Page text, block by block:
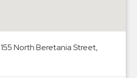
155 North Beretania Street,